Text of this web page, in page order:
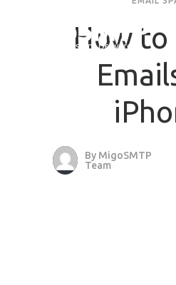
How to
By MigoSMTP
Team
Request